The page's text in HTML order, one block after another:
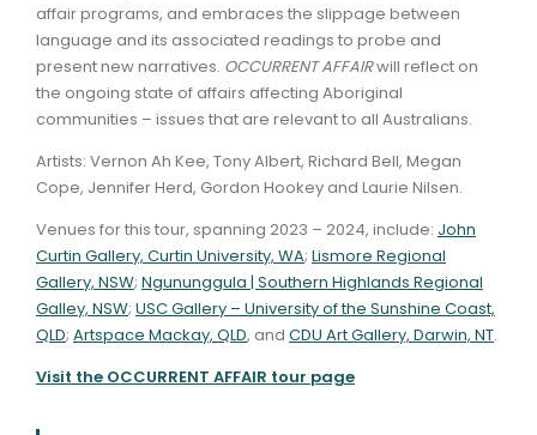
affair programs, and embraces the slippage between
language and its associated readings to probe and
present new narratives. OCCURRENT AFFAIRwill reflect on
the ongoing state of affairs affecting Aboriginal
communities – issues that are relevant to all Australians.
Artists: Vernon Ah Kee, Tony Albert, Richard Bell, Megan
Cope, Jennifer Herd, Gordon Hookey and Laurie Nilsen.
Venues for this tour, spanning 2023 – 2024, include: John
Curtin Gallery, Curtin University, WA; Lismore Regional
Gallery, NSW; Ngununggula | Southern Highlands Regional
Galley, NSW; USC Gallery – University of the Sunshine Coast,
QLD; Artspace Mackay, QLD, and CDU Art Gallery, Darwin, NT.
Visit the OCCURRENT AFFAIR tour page